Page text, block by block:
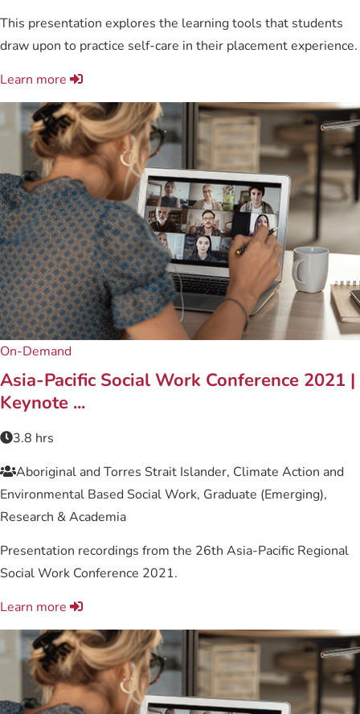
This presentation explores the learning tools that students
draw upon to practice self-care in their placement experience.
Learn more
On-Demand
Asia-Pacific Social Work Conference 2021 |
Keynote ...
3.8 hrs
Aboriginal and Torres Strait Islander, Climate Action and
Environmental Based Social Work, Graduate (Emerging),
Research & Academia
Presentation recordings from the 26th Asia-Pacific Regional
Social Work Conference 2021.
Learn more